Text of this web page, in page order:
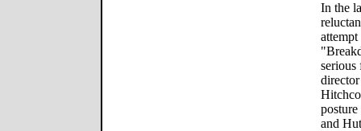
In the
attempt
and